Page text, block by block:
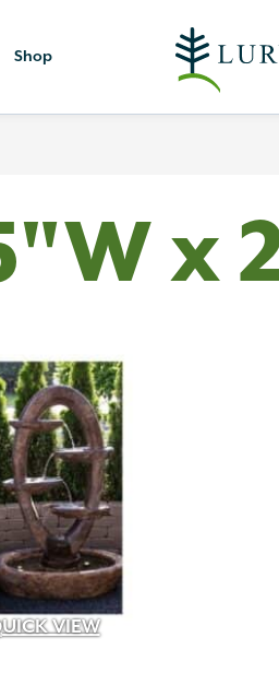
Shop
x
VIEW